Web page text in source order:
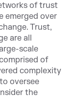
of trust
emerged over
Trust,
are all
scale
of
complexity
oversee
the